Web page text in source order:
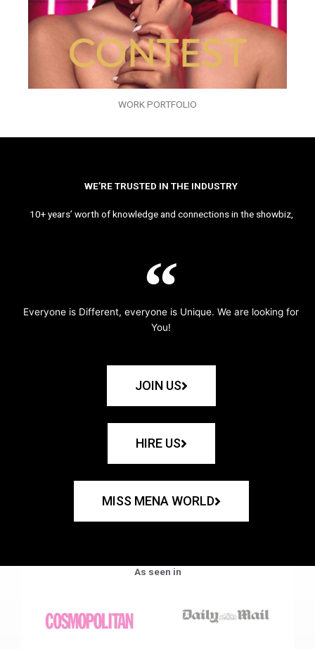
WORK PORTFOLIO
WE’RE TRUSTED IN THE INDUSTRY
10+ years’ worth of knowledge and connections in the showbiz,
Everyone is Different, everyone is Unique. We are looking for
You!
JOIN US
HIRE US
MISS MENA WORLD
As seen in